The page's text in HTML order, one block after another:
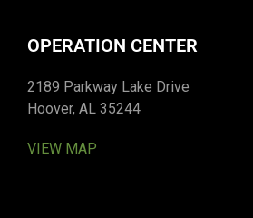
OPERATION CENTER
2189 Parkway Lake Drive
Hoover, AL 35244
VIEW MAP